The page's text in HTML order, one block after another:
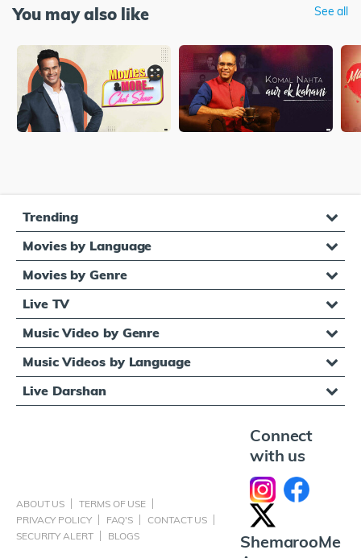
You may also like See all
Trending
Movies by Language
Movies by Genre
Live TV
Music Video by Genre
Music Videos by Language
Live Darshan
ABOUT US
TERMS OF USE
PRIVACY POLICY
FAQ'S
CONTACT US
SECURITY ALERT
BLOGS
Connect
with us
ShemarooMe